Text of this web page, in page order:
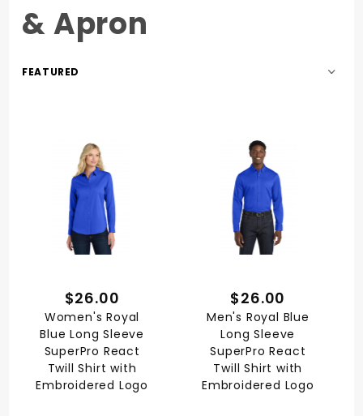
& Apron
Sort
$26.00
Women's Royal
Blue Long Sleeve
SuperPro React
Twill Shirt with
Embroidered Logo
$26.00
Men's Royal Blue
Long Sleeve
SuperPro React
Twill Shirt with
Embroidered Logo